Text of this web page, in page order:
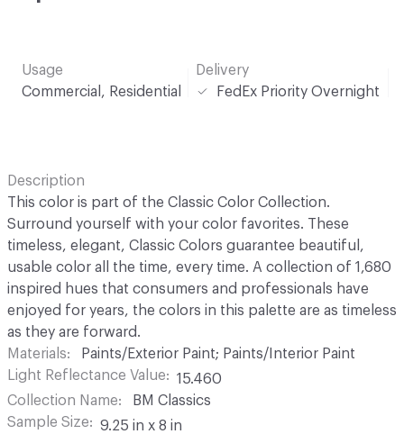
Usage
Commercial, Residential
Delivery
FedEx Priority Overnight
Description
This color is part of the Classic Color Collection.
Surround yourself with your color favorites. These
timeless, elegant, Classic Colors guarantee beautiful,
usable color all the time, every time. A collection of 1,680
inspired hues that consumers and professionals have
enjoyed for years, the colors in this palette are as timeless
as they are forward.
Materials
Paints/Exterior Paint; Paints/Interior Paint
Light Reflectance Value
15.460
Collection Name
BM Classics
Sample Size
9.25 in x 8 in